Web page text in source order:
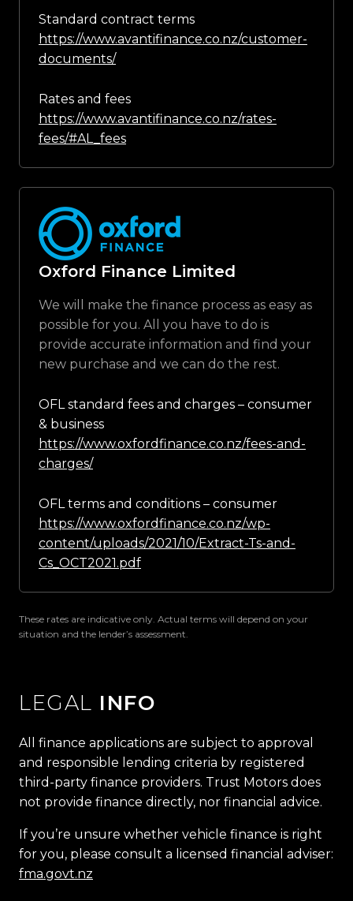
Standard contract terms
https://www.avantifinance.co.nz/customer-
documents/
Rates and fees
https://www.avantifinance.co.nz/rates-
fees/#AL_fees
Oxford Finance Limited
We will make the finance process as easy as
possible for you. All you have to do is
provide accurate information and find your
new purchase and we can do the rest.
OFL standard fees and charges – consumer
& business
https://www.oxfordfinance.co.nz/fees-and-
charges/
OFL terms and conditions – consumer
https://www.oxfordfinance.co.nz/wp-
content/uploads/2021/10/Extract-Ts-and-
Cs_OCT2021.pdf
These rates are indicative only. Actual terms will depend on your
situation and the lender’s assessment.
LEGAL INFO
All finance applications are subject to approval
and responsible lending criteria by registered
third-party finance providers. Trust Motors does
not provide finance directly, nor financial advice.
If you’re unsure whether vehicle finance is right
for you, please consult a licensed financial adviser:
fma.govt.nz